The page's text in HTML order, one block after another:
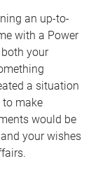
an up-to-
with a Power
your
a situation
to make
would be
your wishes